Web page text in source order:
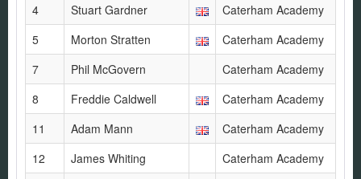
4
Stuart Gardner
Caterham Academy
5
Morton Stratten
Caterham Academy
7
Phil McGovern
Caterham Academy
8
Freddie Caldwell
Caterham Academy
11
Adam Mann
Caterham Academy
12
James Whiting
Caterham Academy